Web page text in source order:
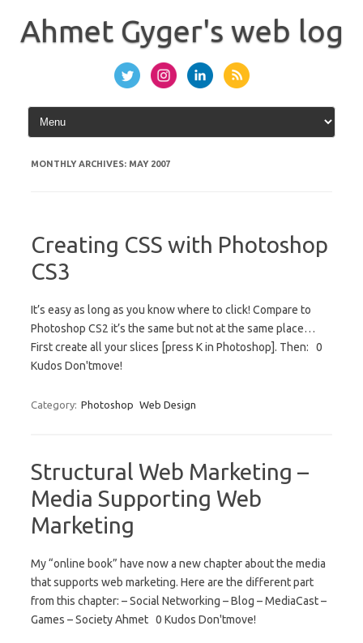
content
Ahmet Gyger's web log
MONTHLY ARCHIVES: MAY 2007
Creating CSS with Photoshop
CS3
It’s easy as long as you know where to click! Compare to
Photoshop CS2 it’s the same but not at the same place…
First create all your slices [press K in Photoshop]. Then: 0
Kudos Don'tmove!
Category: Photoshop Web Design
Structural Web Marketing –
Media Supporting Web
Marketing
My “online book” have now a new chapter about the media
that supports web marketing. Here are the different part
from this chapter: – Social Networking – Blog – MediaCast –
Games – Society Ahmet 0 Kudos Don'tmove!